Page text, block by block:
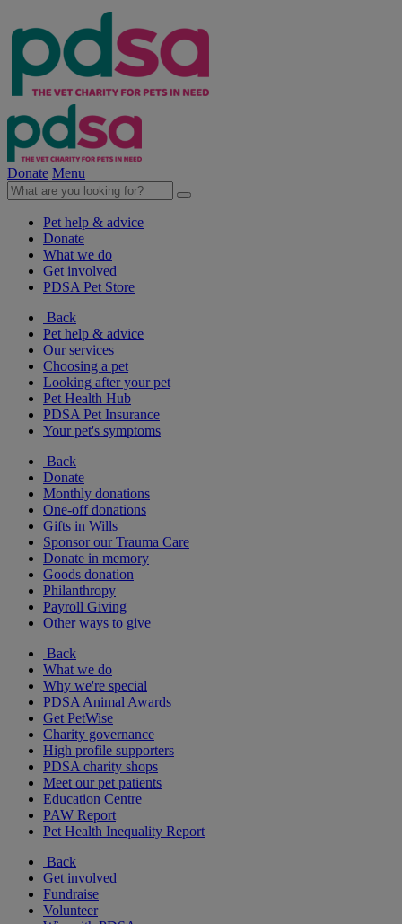
Donate Menu
Pet help & advice
Donate
What we do
Get involved
PDSA Pet Store
Back
Pet help & advice
Our services
Choosing a pet
Looking after your pet
Pet Health Hub
PDSA Pet Insurance
Your pet's symptoms
Back
Donate
Monthly donations
One-off donations
Gifts in Wills
Sponsor our Trauma Care
Donate in memory
Goods donation
Philanthropy
Payroll Giving
Other ways to give
Back
What we do
Why we're special
PDSA Animal Awards
Get PetWise
Charity governance
High profile supporters
PDSA charity shops
Meet our pet patients
Education Centre
PAW Report
Pet Health Inequality Report
Back
Get involved
Fundraise
Volunteer